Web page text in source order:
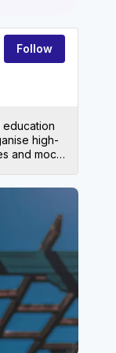
Follow
education
high-
and mock